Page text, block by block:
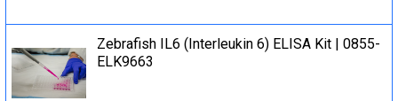
Zebrafish IL6 (Interleukin 6) ELISA Kit | 0855-
ELK9663